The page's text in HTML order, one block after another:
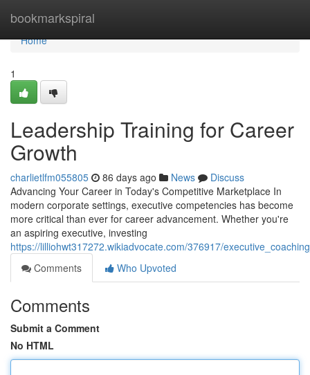
bookmarkspiral
Home
Home
1
Leadership Training for Career
Growth
charlietlfm055805 86 days ago News
Discuss
Advancing Your Career in Today's Competitive Marketplace In
modern corporate settings, executive competencies has become
more critical than ever for career advancement. Whether you're
an aspiring executive, investing
https://lilliohwt317272.wikiadvocate.com/376917/
Comments
Who Upvoted
Comments
Submit a Comment
No HTML